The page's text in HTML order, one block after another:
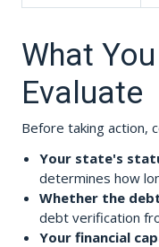
What
Evaluate
Before taking action,
Your state's
determines how
Whether the
debt verification
Your financial